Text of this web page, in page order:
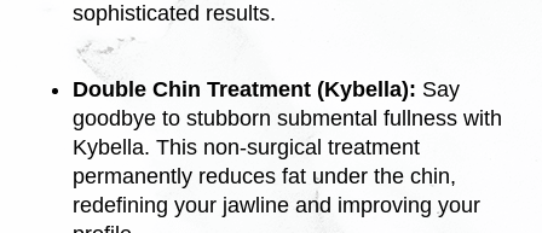
sophisticated results.
Double Chin Treatment (Kybella): Say
goodbye to stubborn submental fullness with
Kybella. This non-surgical treatment
permanently reduces fat under the chin,
redefining your jawline and improving your